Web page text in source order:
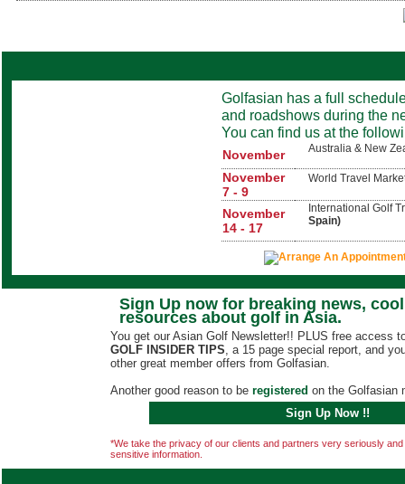
Golfasian has a full
and roadshows during the
You can find us at the
November Australia & New
November
7 - 9
World Travel
November
14 - 17
International Golf
Spain)
Sign Up now for breaking news,
resources about golf in Asia.
You get our Asian Golf Newsletter!! PLUS free access
GOLF INSIDER TIPS, a 15 page special report, and
other great member offers from Golfasian.
Another good reason to be registered on the Golfasian
Sign Up Now !!
*We take the privacy of our clients and partners very seriously
sensitive information.